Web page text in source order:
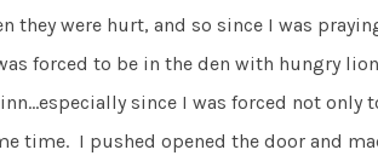
they were hurt, and so since I was
forced to be in the den with hungry
since I was forced not only
time. I pushed opened the door and